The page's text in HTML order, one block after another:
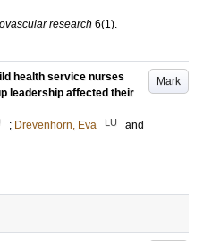
research 6(1).
Mark
health service nurses
leadership affected their
; Drevenhorn, Eva LU
and